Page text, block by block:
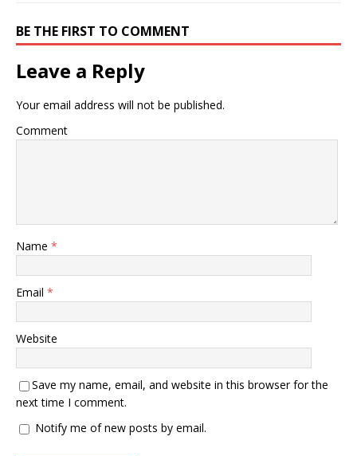
BE THE FIRST TO COMMENT
Leave a Reply
Your email address will not be published.
Comment
Name *
Email *
Website
Save my name, email, and website in this browser for the
next time I comment.
Notify me of new posts by email.